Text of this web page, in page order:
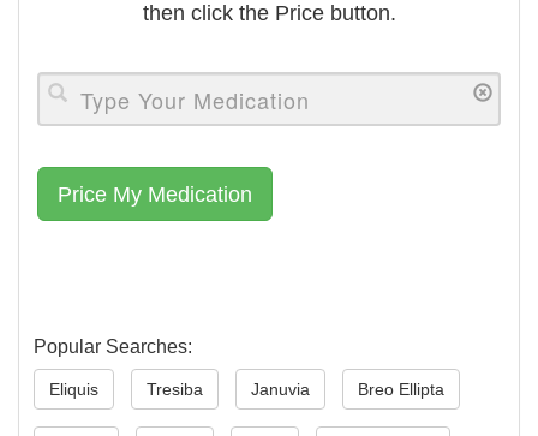
then click the Price button.
Popular Searches:
Eliquis Tresiba Januvia Breo Ellipta